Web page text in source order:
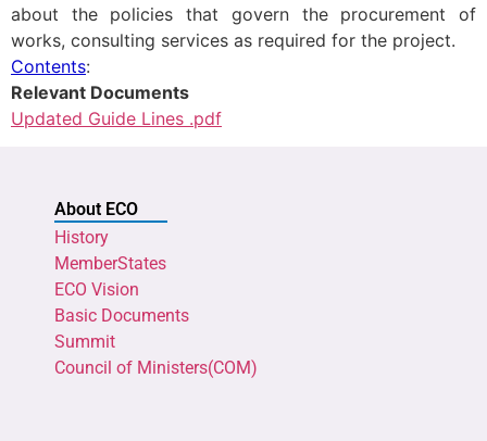
about the policies that govern the procurement of
works, consulting services as required for the project.
Contents:
Relevant Documents
Updated Guide Lines .pdf
About ECO
History
MemberStates
ECO Vision
Basic Documents
Summit
Council of Ministers(COM)